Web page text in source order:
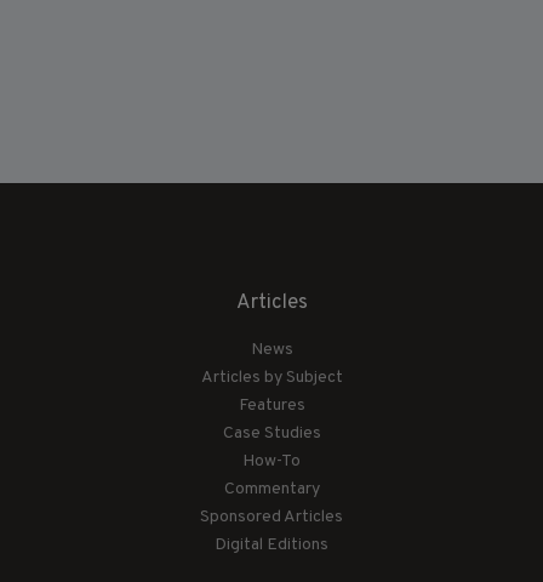
Articles
News
Articles by Subject
Features
Case Studies
How-To
Commentary
Sponsored Articles
Digital Editions